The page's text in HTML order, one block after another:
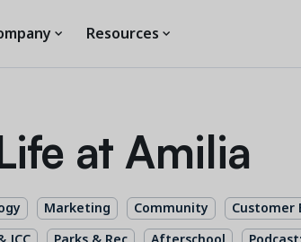
Resources
at Amilia
Marketing Community Customer